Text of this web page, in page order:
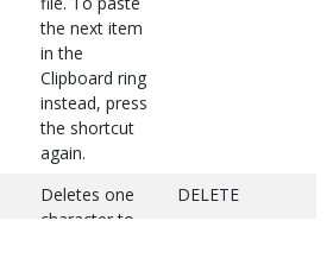
the next item
in the
Clipboard ring
instead, press
the shortcut
again.
Deletes one
character to
DELETE